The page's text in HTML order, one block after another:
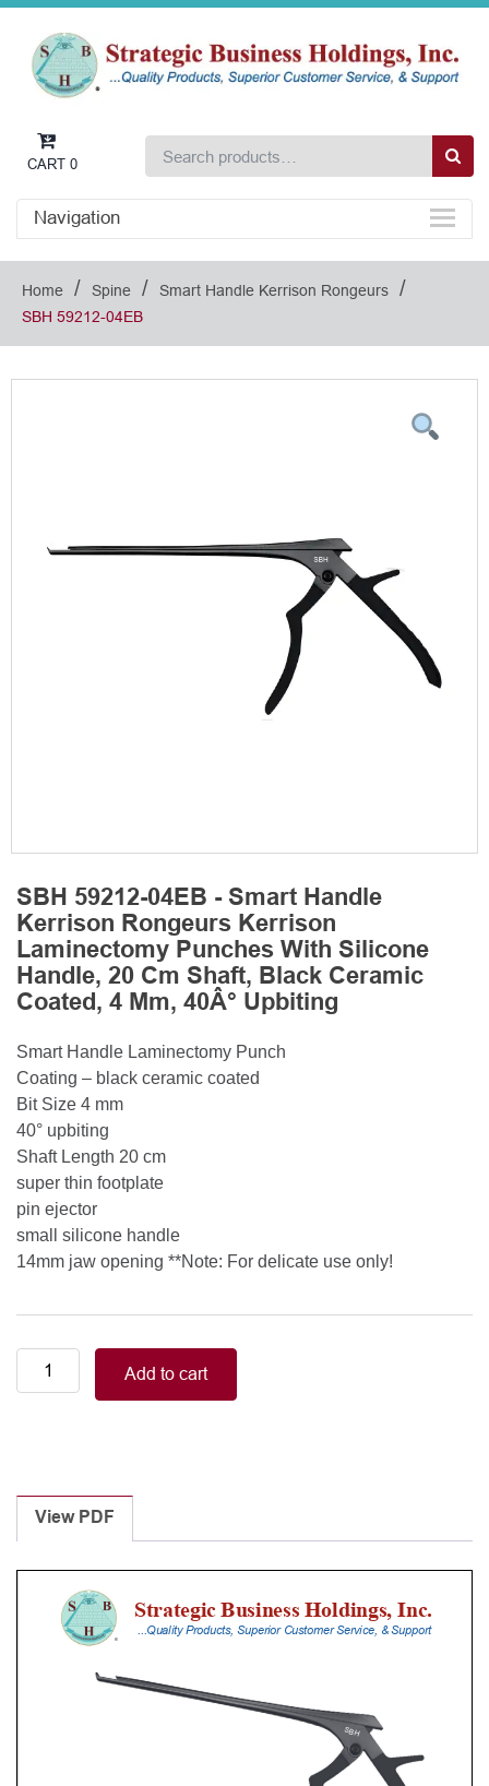
CART 0
Navigation
Home / Spine / Smart Handle Kerrison Rongeurs /
SBH 59212-04EB
SBH 59212-04EB - Smart Handle
Kerrison Rongeurs Kerrison
Laminectomy Punches With Silicone
Handle, 20 Cm Shaft, Black Ceramic
Coated, 4 Mm, 40Â° Upbiting
Smart Handle Laminectomy Punch
Coating – black ceramic coated
Bit Size 4 mm
40° upbiting
Shaft Length 20 cm
super thin footplate
pin ejector
small silicone handle
14mm jaw opening **Note: For delicate use only!
Smart
Handle
Laminectomy
Punches
With
Silicone
Handle,
Add to cart
View PDF